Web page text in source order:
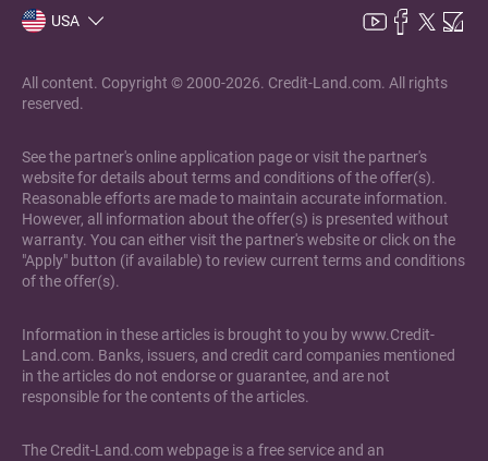
USA
All content. Copyright © 2000-2026. Credit-Land.com. All rights
reserved.
See the partner's online application page or visit the partner's
website for details about terms and conditions of the offer(s).
Reasonable efforts are made to maintain accurate information.
However, all information about the offer(s) is presented without
warranty. You can either visit the partner's website or click on the
"Apply" button (if available) to review current terms and conditions
of the offer(s).
Information in these articles is brought to you by www.Credit-
Land.com. Banks, issuers, and credit card companies mentioned
in the articles do not endorse or guarantee, and are not
responsible for the contents of the articles.
The Credit-Land.com webpage is a free service and an